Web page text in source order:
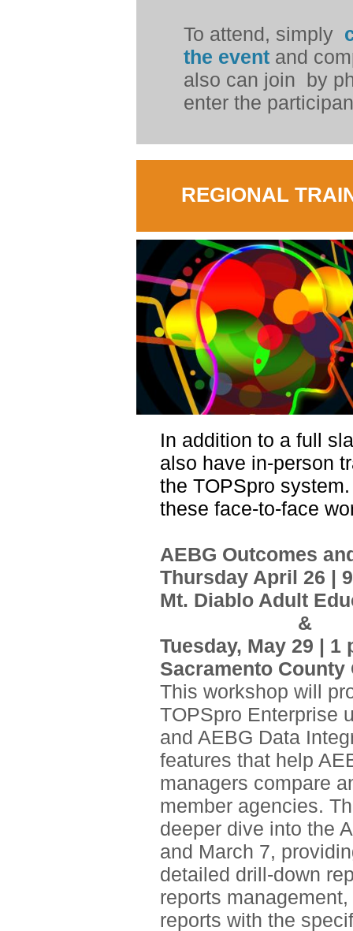
To attend, simply
the event and
also can join by
enter the
REGIONAL
In addition to a full
also have in-person
the TOPSpro
these face-to-face
AEBG Outcomes
Thursday April 26 |
Mt. Diablo Adult
&
Tuesday, May 29 | 1
Sacramento
This workshop will
TOPSpro Enterprise
and AEBG Data
features that help
managers compare
member agencies.
deeper dive into the
and March 7,
detailed drill-down
reports
reports with the